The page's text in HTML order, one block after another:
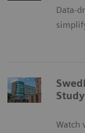
Data-
Study
Watch